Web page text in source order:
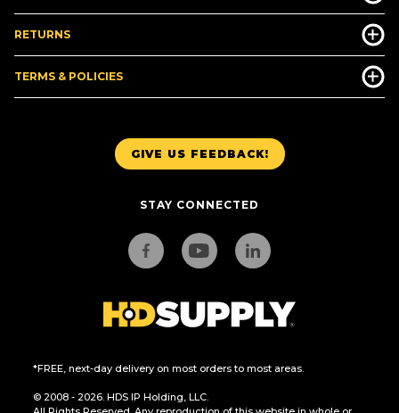
GIVE US FEEDBACK!
STAY CONNECTED
*FREE, next-day delivery on most orders to most areas.
© 2008 - 2026. HDS IP Holding, LLC.
RETURNS
TERMS & POLICIES